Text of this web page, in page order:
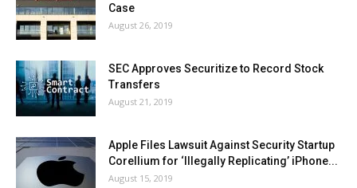
Case
August 26, 2019
SEC Approves Securitize to Record Stock
Transfers
August 21, 2019
Apple Files Lawsuit Against Security Startup
Corellium for ‘Illegally Replicating’ iPhone...
August 15, 2019